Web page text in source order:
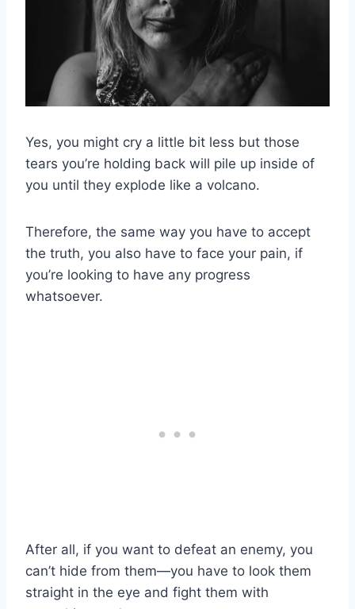
Yes, you might cry a little bit less but those
tears you’re holding back will pile up inside of
you until they explode like a volcano.
Therefore, the same way you have to accept
the truth, you also have to face your pain, if
you’re looking to have any progress
whatsoever.
After all, if you want to defeat an enemy, you
can’t hide from them—you have to look them
straight in the eye and fight them with